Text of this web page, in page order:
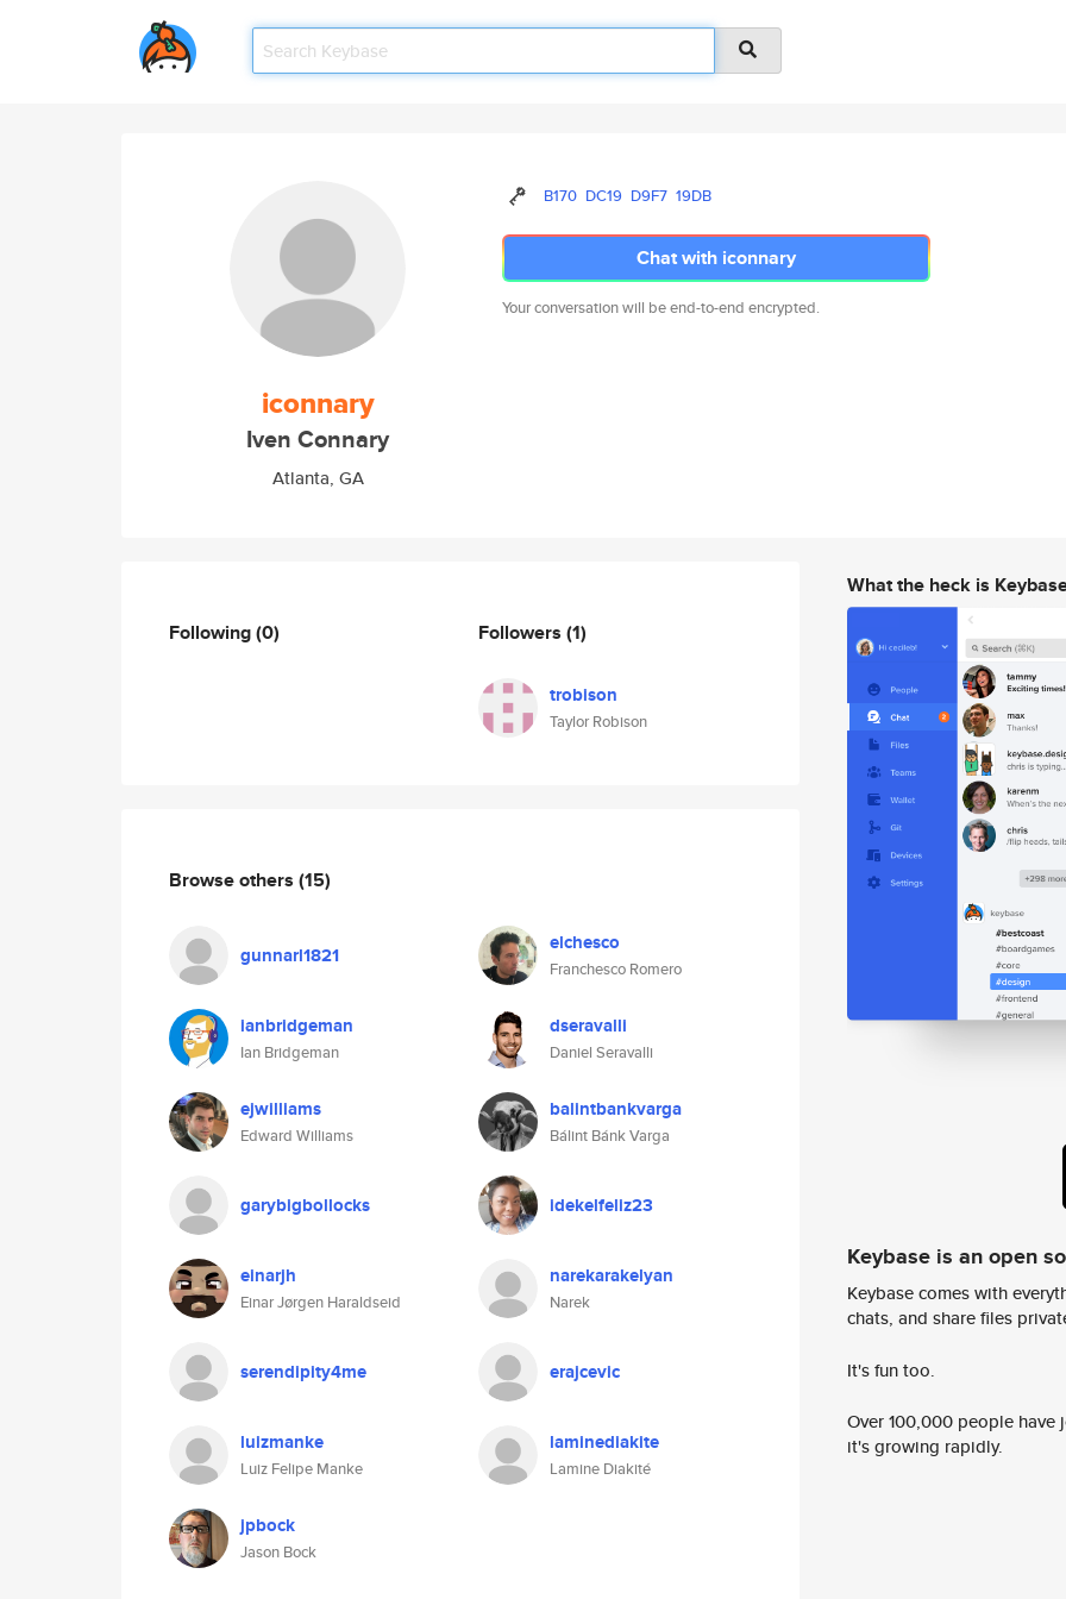
iconnary
Iven Connary
Atlanta, GA
B170 DC19 D9F7 19DB
Chat with iconnary
Your conversation will be end-to-end encrypted.
Following(0) Followers (1)
trobison
Taylor Robison
Browse others (15)
gunnarl1821 elchesco
Franchesco Romero
ianbridgeman
Ian Bridgeman
dseravalli
Daniel Seravalli
ejwilliams
Edward Williams
balintbankvarga
Bálint Bánk Varga
garybigbollocks idekelfeliz23
einarjh
Einar Jørgen Haraldseid
narekarakelyan
Narek
serendipity4me erajcevic
luizmanke
Luiz Felipe Manke
laminediakite
Lamine Diakité
jpbock
Jason Bock
What the heck is
Keybase is an open
Keybase comes with
chats, and share files
It's fun too.
Over 100,000 people
it's growing rapidly.